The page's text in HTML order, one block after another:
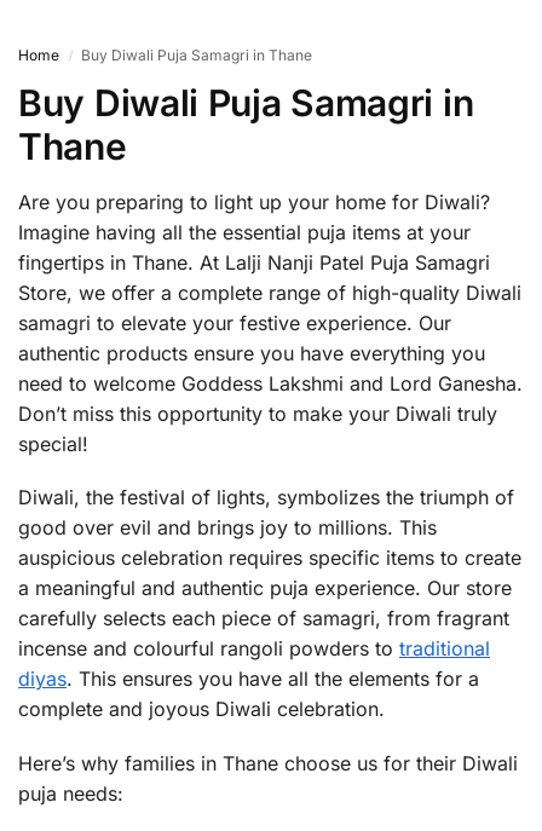
Home / Buy Diwali Puja Samagri in Thane
Buy Diwali Puja Samagri in
Thane
Are you preparing to light up your home for Diwali?
Imagine having all the essential puja items at your
fingertips in Thane. At Lalji Nanji Patel Puja Samagri
Store, we offer a complete range of high-quality Diwali
samagri to elevate your festive experience. Our
authentic products ensure you have everything you
need to welcome Goddess Lakshmi and Lord Ganesha.
Don’t miss this opportunity to make your Diwali truly
special!
Diwali, the festival of lights, symbolizes the triumph of
good over evil and brings joy to millions. This
auspicious celebration requires specific items to create
a meaningful and authentic puja experience. Our store
carefully selects each piece of samagri, from fragrant
incense and colourful rangoli powders to traditional
diyas. This ensures you have all the elements for a
complete and joyous Diwali celebration.
Here’s why families in Thane choose us for their Diwali
puja needs: